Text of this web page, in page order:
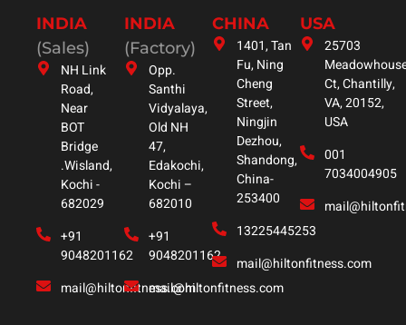
INDIA
(Sales)
NH Link
Road,
Near
BOT
Bridge
.Wisland,
Kochi -
682029
+91
9048201162
mail@hiltonfitness.com
INDIA
(Factory)
Opp.
Santhi
Vidyalaya,
Old NH
47,
Edakochi,
Kochi –
682010
+91
9048201162
mail@hiltonfitness.com
CHINA
1401, Tan
Fu, Ning
Cheng
Street,
Ningjin
Dezhou,
Shandong,
China-
253400
13225445253
mail@hiltonfitness.com
USA
25703
Ct, Chantilly,
VA, 20152,
USA
001
7034004905